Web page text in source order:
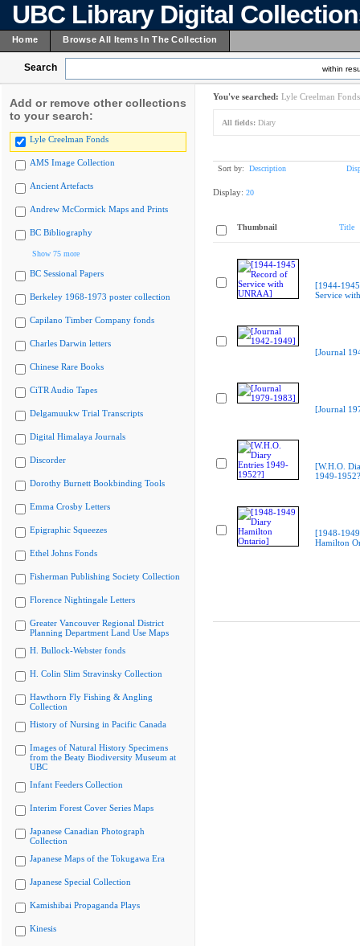
UBC Library Digital
Home Browse All Items In The Collection
Search within
Add or remove other collections
to your search:
Lyle Creelman Fonds
AMS Image Collection
Ancient Artefacts
Andrew McCormick Maps and Prints
BC Bibliography
Show 75 more
BC Sessional Papers
Berkeley 1968-1973 poster collection
Capilano Timber Company fonds
Charles Darwin letters
Chinese Rare Books
CiTR Audio Tapes
Delgamuukw Trial Transcripts
Digital Himalaya Journals
Discorder
Dorothy Burnett Bookbinding Tools
Emma Crosby Letters
Epigraphic Squeezes
Ethel Johns Fonds
Fisherman Publishing Society Collection
Florence Nightingale Letters
Greater Vancouver Regional District
Planning Department Land Use Maps
H. Bullock-Webster fonds
H. Colin Slim Stravinsky Collection
Hawthorn Fly Fishing & Angling
Collection
History of Nursing in Pacific Canada
Images of Natural History Specimens
from the Beaty Biodiversity Museum at
UBC
Infant Feeders Collection
Interim Forest Cover Series Maps
Japanese Canadian Photograph
Collection
Japanese Maps of the Tokugawa Era
Japanese Special Collection
Kamishibai Propaganda Plays
Kinesis
You've searched: Lyle Creelman Fonds
All fields: Diary
Sort by: Description
Display: 20
Thumbnail Title
[1944-
Service
[Journal
[Journal
[W.H.O.
1949-
[1948-
Hamilton